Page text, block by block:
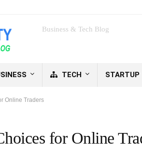
Business & Tech Blog
TECH STARTUP
Online Traders
for Online